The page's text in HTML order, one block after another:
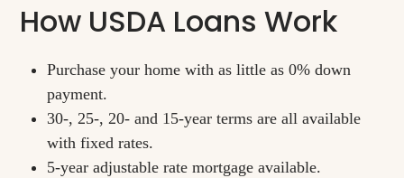
How USDA Loans Work
Purchase your home with as little as 0% down
payment.
30-, 25-, 20- and 15-year terms are all available
with fixed rates.
5-year adjustable rate mortgage available.